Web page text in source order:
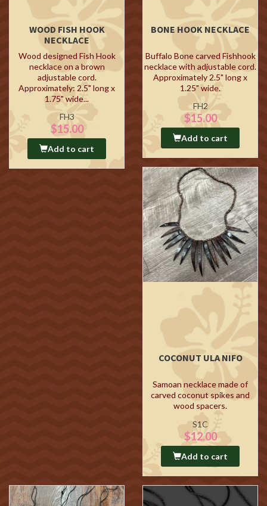
WOOD FISH HOOK
NECKLACE
Wood designed Fish Hook
necklace on a brown
adjustable cord.
Approximately: 2.5" long x
1.75" wide...
FH3
$15.00
Add to cart
BONE HOOK NECKLACE
Buffalo Bone carved Fishhook
necklace with adjustable cord.
Approximately 2.5" long x
1.25" wide.
FH2
$15.00
Add to cart
COCONUT ULA NIFO
Samoan necklace made of
carved coconut spikes and
wood spacers.
S1C
$12.00
Add to cart